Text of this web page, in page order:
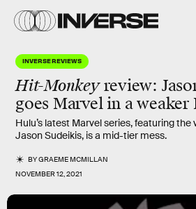
INVERSE REVIEWS
Hit-Monkeyreview:
goes Marvel in a
Hulu’s latest Marvel series, featuring the
Jason Sudeikis, is a mid-tier mess.
BYGRAEME MCMILLAN
NOVEMBER 12, 2021